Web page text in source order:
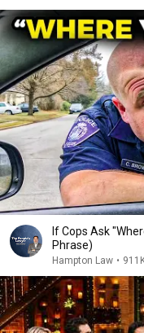
If Cops Ask
Phrase)
Hampton Law •